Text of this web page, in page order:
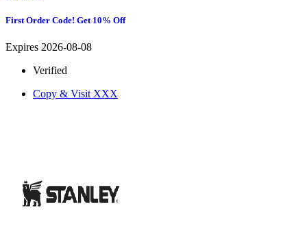
First Order Code! Get 10% Off
Expires 2026-08-08
Verified
Copy & Visit XXX